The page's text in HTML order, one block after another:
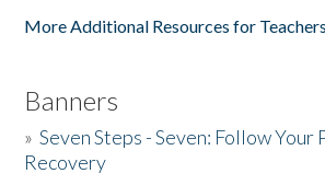
More Additional Resources for
Banners
»Seven Steps - Seven: Follow Your
Recovery